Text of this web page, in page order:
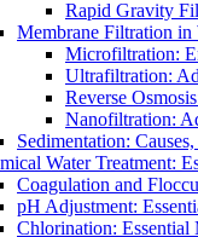
Rapid Gravity
Membrane Filtration
Microfiltration:
Ultrafiltration:
Reverse
Nanofiltration:
Sedimentation:
Water Treatment:
Coagulation and
pH Adjustment:
Chlorination: Essential